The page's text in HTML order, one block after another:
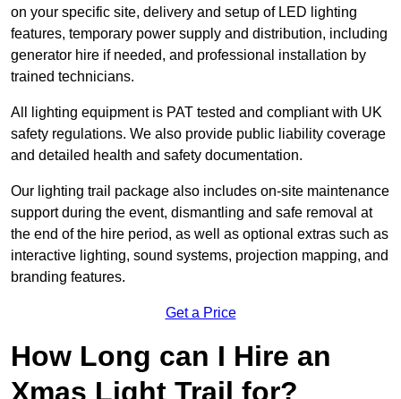
on your specific site, delivery and setup of LED lighting
features, temporary power supply and distribution, including
generator hire if needed, and professional installation by
trained technicians.
All lighting equipment is PAT tested and compliant with UK
safety regulations. We also provide public liability coverage
and detailed health and safety documentation.
Our lighting trail package also includes on-site maintenance
support during the event, dismantling and safe removal at
the end of the hire period, as well as optional extras such as
interactive lighting, sound systems, projection mapping, and
branding features.
Get a Price
How Long can I Hire an
Xmas Light Trail for?